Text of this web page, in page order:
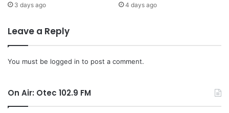
3 days ago 4 days ago
Leave a Reply
You must be logged in to post a comment.
On Air: Otec 102.9 FM